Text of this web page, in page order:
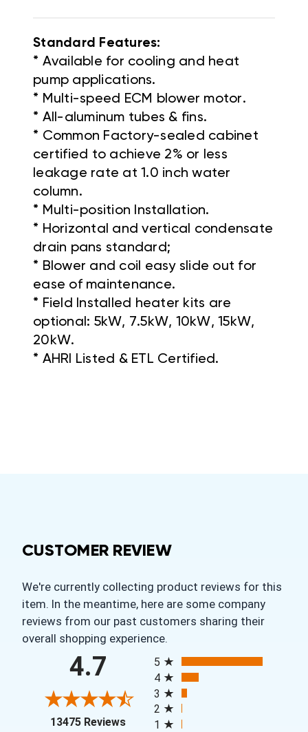
Standard Features:
* Available for cooling and heat
pump applications.
* Multi-speed ECM blower motor.
* All-aluminum tubes & fins.
* Common Factory-sealed cabinet
certified to achieve 2% or less
leakage rate at 1.0 inch water
column.
* Multi-position Installation.
* Horizontal and vertical condensate
drain pans standard;
* Blower and coil easy slide out for
ease of maintenance.
* Field Installed heater kits are
optional: 5kW, 7.5kW, 10kW, 15kW,
20kW.
* AHRI Listed & ETL Certified.
CUSTOMER REVIEW
We're currently collecting product reviews for this
item. In the meantime, here are some company
reviews from our past customers sharing their
overall shopping experience.
4.7
13475 Reviews(opens in a new tab)
5
4
3
2
1